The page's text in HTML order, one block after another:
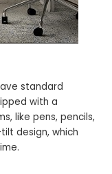
standard
with a
like pens, pencils,
design, which